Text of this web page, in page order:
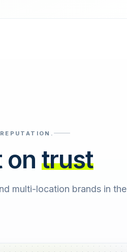
on trust
multi-location brands in the